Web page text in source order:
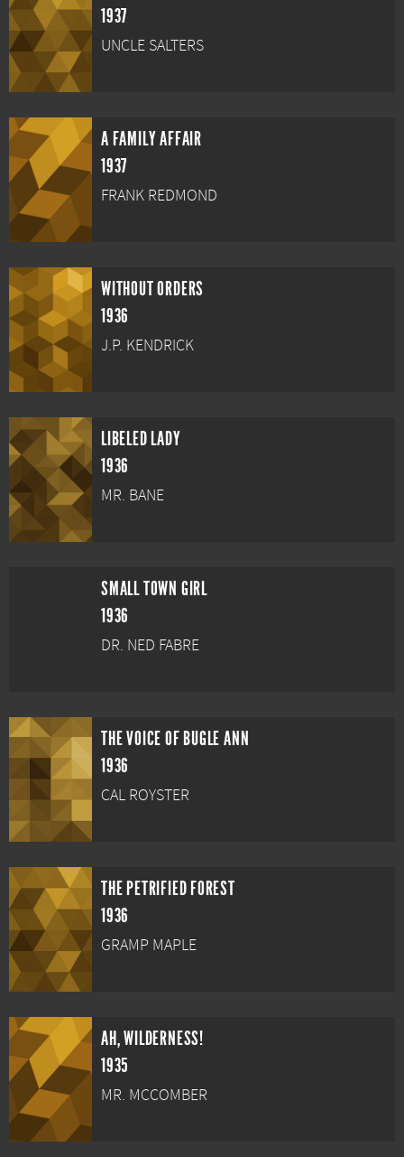
1937
UNCLE SALTERS
A FAMILY AFFAIR
1937
FRANK REDMOND
WITHOUT ORDERS
1936
J.P. KENDRICK
LIBELED LADY
1936
MR. BANE
SMALL TOWN GIRL
1936
DR. NED FABRE
THE VOICE OF BUGLE ANN
1936
CAL ROYSTER
THE PETRIFIED FOREST
1936
GRAMP MAPLE
AH, WILDERNESS!
1935
MR. MCCOMBER